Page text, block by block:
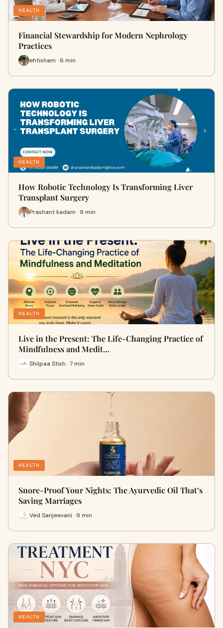
HEALTH
Financial Stewardship for Modern Nephrology
Practices
ehtisham · 6 min
HEALTH
How Robotic Technology Is Transforming Liver
Transplant Surgery
Prashant kadam · 9 min
HEALTH
Live in the Present: The Life-Changing Practice of
Mindfulness and Medit…
Shilpaa Stish · 7 min
HEALTH
Snore-Proof Your Nights: The Ayurvedic Oil That’s
Saving Marriages
Ved Sanjeevani · 9 min
HEALTH